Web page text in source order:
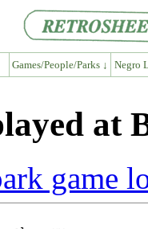
Games/People/Parks ↓ Negro
at
game